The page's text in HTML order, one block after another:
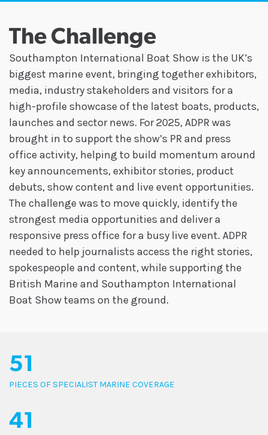
The Challenge
Southampton International Boat Show is the UK’s
biggest marine event, bringing together exhibitors,
media, industry stakeholders and visitors for a
high-profile showcase of the latest boats, products,
launches and sector news. For 2025, ADPR was
brought in to support the show’s PR and press
office activity, helping to build momentum around
key announcements, exhibitor stories, product
debuts, show content and live event opportunities.
The challenge was to move quickly, identify the
strongest media opportunities and deliver a
responsive press office for a busy live event. ADPR
needed to help journalists access the right stories,
spokespeople and content, while supporting the
British Marine and Southampton International
Boat Show teams on the ground.
51
PIECES OF SPECIALIST MARINE COVERAGE
41